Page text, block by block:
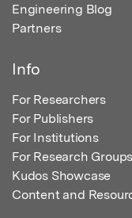
Engineering Blog
Partners
Info
For Researchers
For Publishers
For Institutions
For Research Groups
Kudos Showcase
Content and